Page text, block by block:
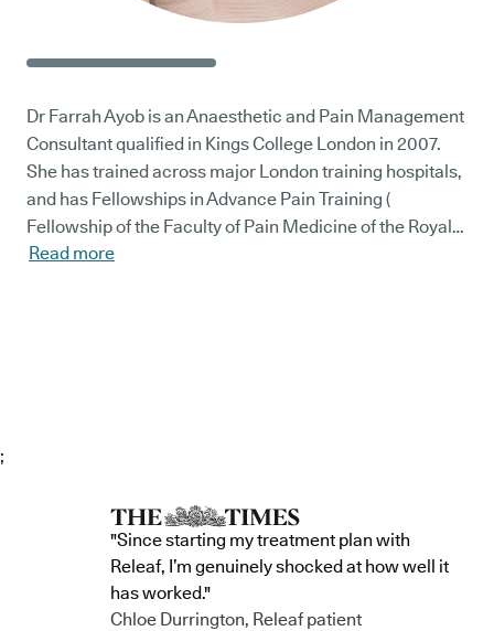
Dr Farrah Ayob is an Anaesthetic and Pain Management
Consultant qualified in Kings College London in 2007.
She has trained across major London training hospitals,
and has Fellowships in Advance Pain Training (
Fellowship of the Faculty of Pain Medicine of the Royal
College of Anaesthetists) and more recently she gained
diseases) and cancer related pain. She has international
experience in establishing a Pain service in the Middle
East, collaborating with established Sports Medicine
and Orthopaedic Specialists within the region. Her
interests include interventional therapies for chronic
Read more
;
"Since starting my treatment plan with
Releaf, I’m genuinely shocked at how well it
has worked."
Chloe Durrington, Releaf patient